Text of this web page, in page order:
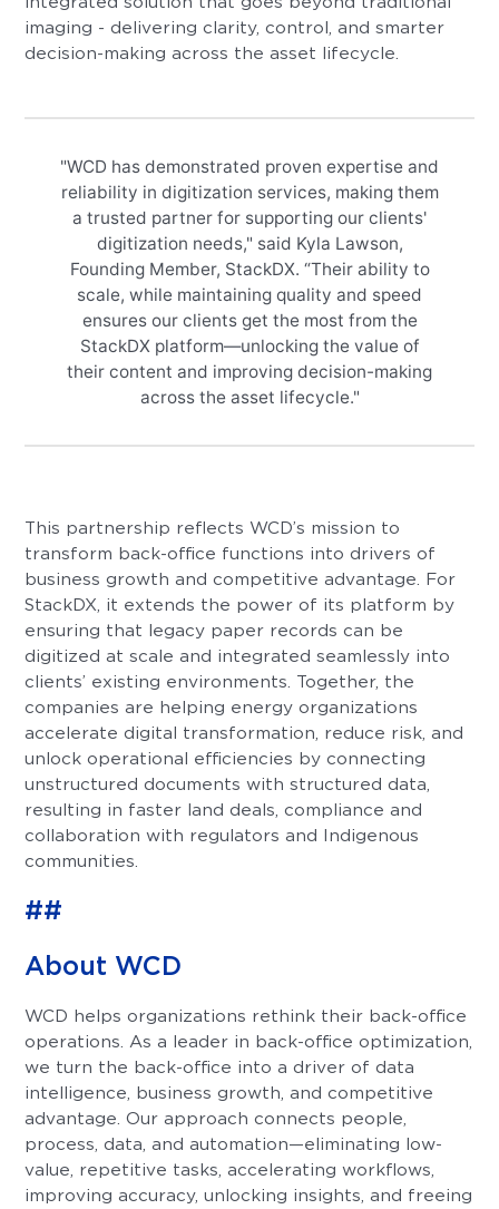
imaging - delivering clarity, control, and smarter
decision-making across the asset lifecycle.
"WCD has demonstrated proven expertise and
reliability in digitization services, making them
a trusted partner for supporting our clients'
digitization needs," said Kyla Lawson,
Founding Member, StackDX. “Their ability to
scale, while maintaining quality and speed
ensures our clients get the most from the
StackDX platform—unlocking the value of
their content and improving decision-making
across the asset lifecycle."
This partnership reflects WCD’s mission to
transform back-office functions into drivers of
business growth and competitive advantage. For
StackDX, it extends the power of its platform by
ensuring that legacy paper records can be
digitized at scale and integrated seamlessly into
clients’ existing environments. Together, the
companies are helping energy organizations
accelerate digital transformation, reduce risk, and
unlock operational efficiencies by connecting
unstructured documents with structured data,
resulting in faster land deals, compliance and
collaboration with regulators and Indigenous
communities.
##
About WCD
WCD helps organizations rethink their back-office
operations. As a leader in back-office optimization,
we turn the back-office into a driver of data
intelligence, business growth, and competitive
advantage. Our approach connects people,
process, data, and automation—eliminating low-
value, repetitive tasks, accelerating workflows,
improving accuracy, unlocking insights, and freeing